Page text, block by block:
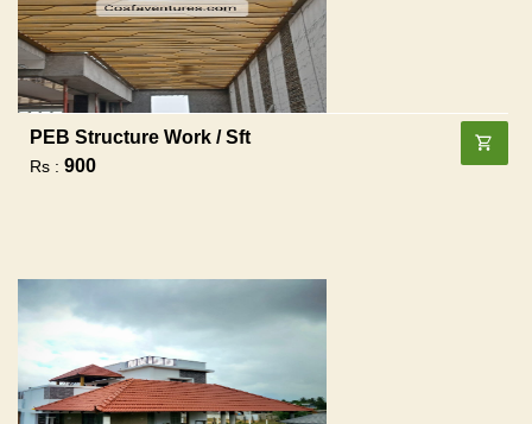
PEB Structure Work / Sft
Rs : 900